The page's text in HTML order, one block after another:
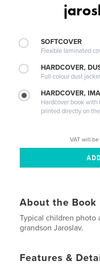
SOFTCOVER
Flexible laminated
HARDCOVER,
Full-colour dust
HARDCOVER,
Hardcover book with
printed directly on
VAT will
About the Book
Typical children photo
grandson Jaroslav.
Features &